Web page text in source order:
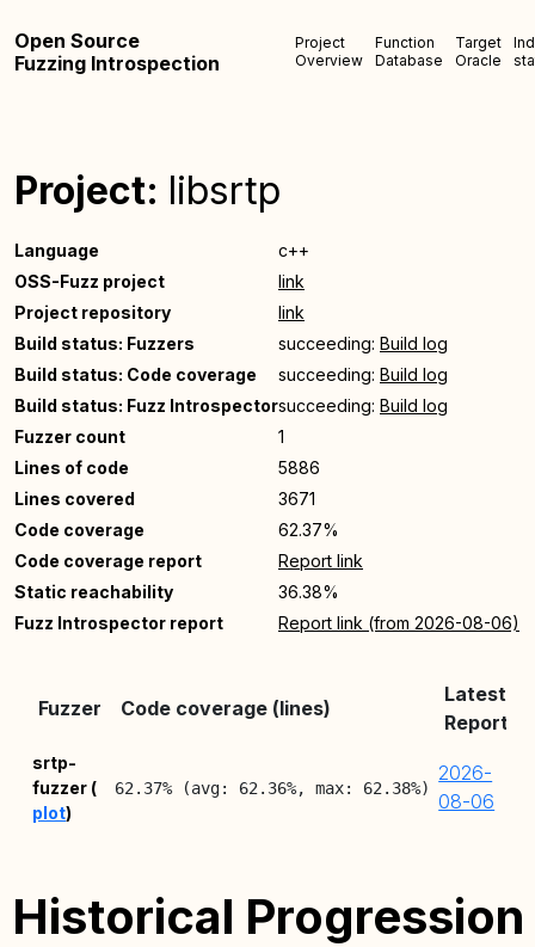
Open Source
Fuzzing Introspection
Project
Overview
Function
Database
Target
Oracle
Project: libsrtp
Language
c++
OSS-Fuzz project
link
Project repository
link
Build status: Fuzzers
succeeding: Build log
Build status: Code coverage
succeeding: Build log
Build status: Fuzz Introspectorsucceeding: Build log
Fuzzer count
1
Lines of code
5886
Lines covered
3671
Code coverage
62.37%
Code coverage report
Report link
Static reachability
36.38%
Fuzz Introspector report
Report link (from 2026-08-06)
Fuzzer Code coverage (lines)
Latest
Report
srtp-
fuzzer (
plot)
62.37% (avg: 62.36%, max: 62.38%)
2026-
08-06
Historical Progression